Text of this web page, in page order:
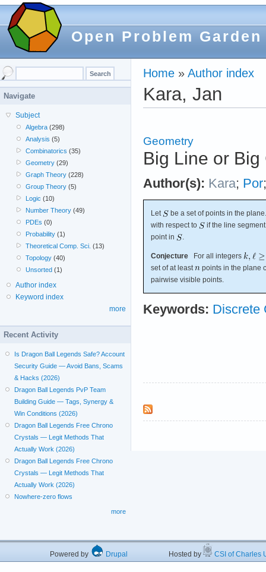
Open Problem Garden
Home » Author index
Kara, Jan
Geometry
Big Line or
Author(s): Kara; Por
Let
be a set of points in the
with respect to
if the line
point in
.
Conjecture For all integers
set of at least
points in the plane
pairwise visible points.
Keywords: Discrete
Navigate
Subject
Algebra (298)
Analysis (5)
Combinatorics (35)
Geometry (29)
Graph Theory (228)
Group Theory (5)
Logic (10)
Number Theory (49)
PDEs (0)
Probability (1)
Theoretical Comp. Sci. (13)
Topology (40)
Unsorted (1)
Author index
Keyword index
more
Recent Activity
Is Dragon Ball Legends Safe? Account
Security Guide — Avoid Bans, Scams
& Hacks (2026)
Dragon Ball Legends PvP Team
Building Guide — Tags, Synergy &
Win Conditions (2026)
Dragon Ball Legends Free Chrono
Crystals — Legit Methods That
Actually Work (2026)
Dragon Ball Legends Free Chrono
Crystals — Legit Methods That
Actually Work (2026)
Nowhere-zero flows
more
Powered by Drupal Hosted by CSI of Charles